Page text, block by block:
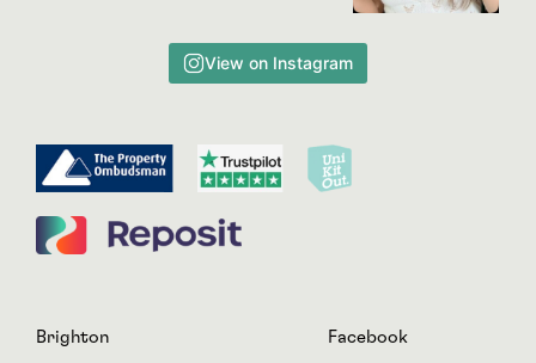
View on Instagram
Brighton Facebook